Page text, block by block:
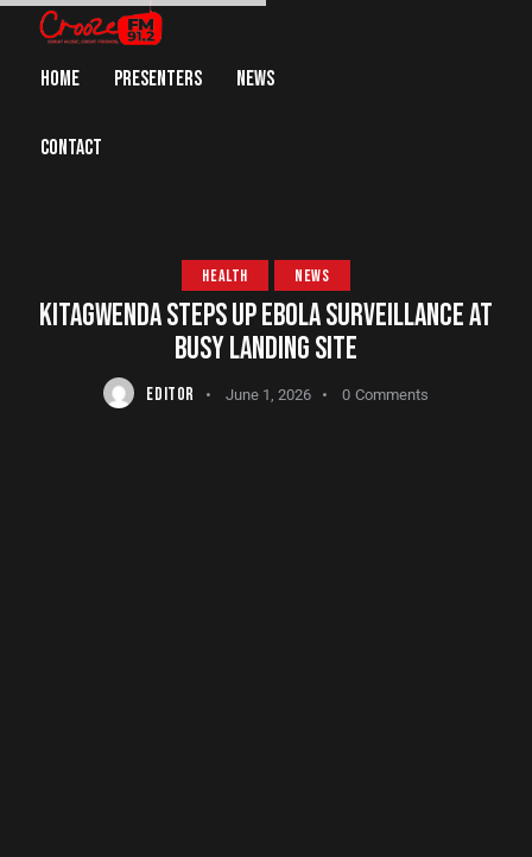
HOME PRESENTERS NEWS
CONTACT
HEALTH NEWS
KITAGWENDA STEPS UP EBOLA SURVEILLANCE AT
BUSY LANDING SITE
EDITOR June 1, 2026 0 Comments